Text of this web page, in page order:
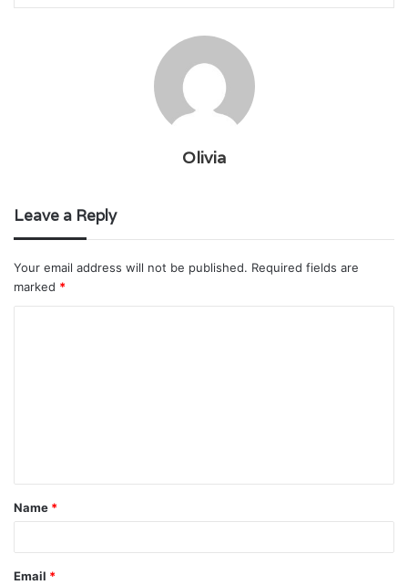
Olivia
Leave a Reply
Your email address will not be published. Required fields are
marked *
t
*
Name *
Email *